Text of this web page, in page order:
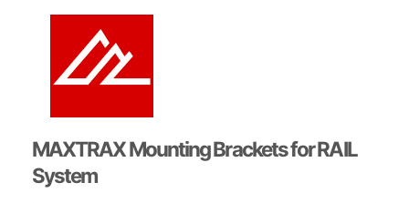
MAXTRAX Mounting Brackets for RAIL
System